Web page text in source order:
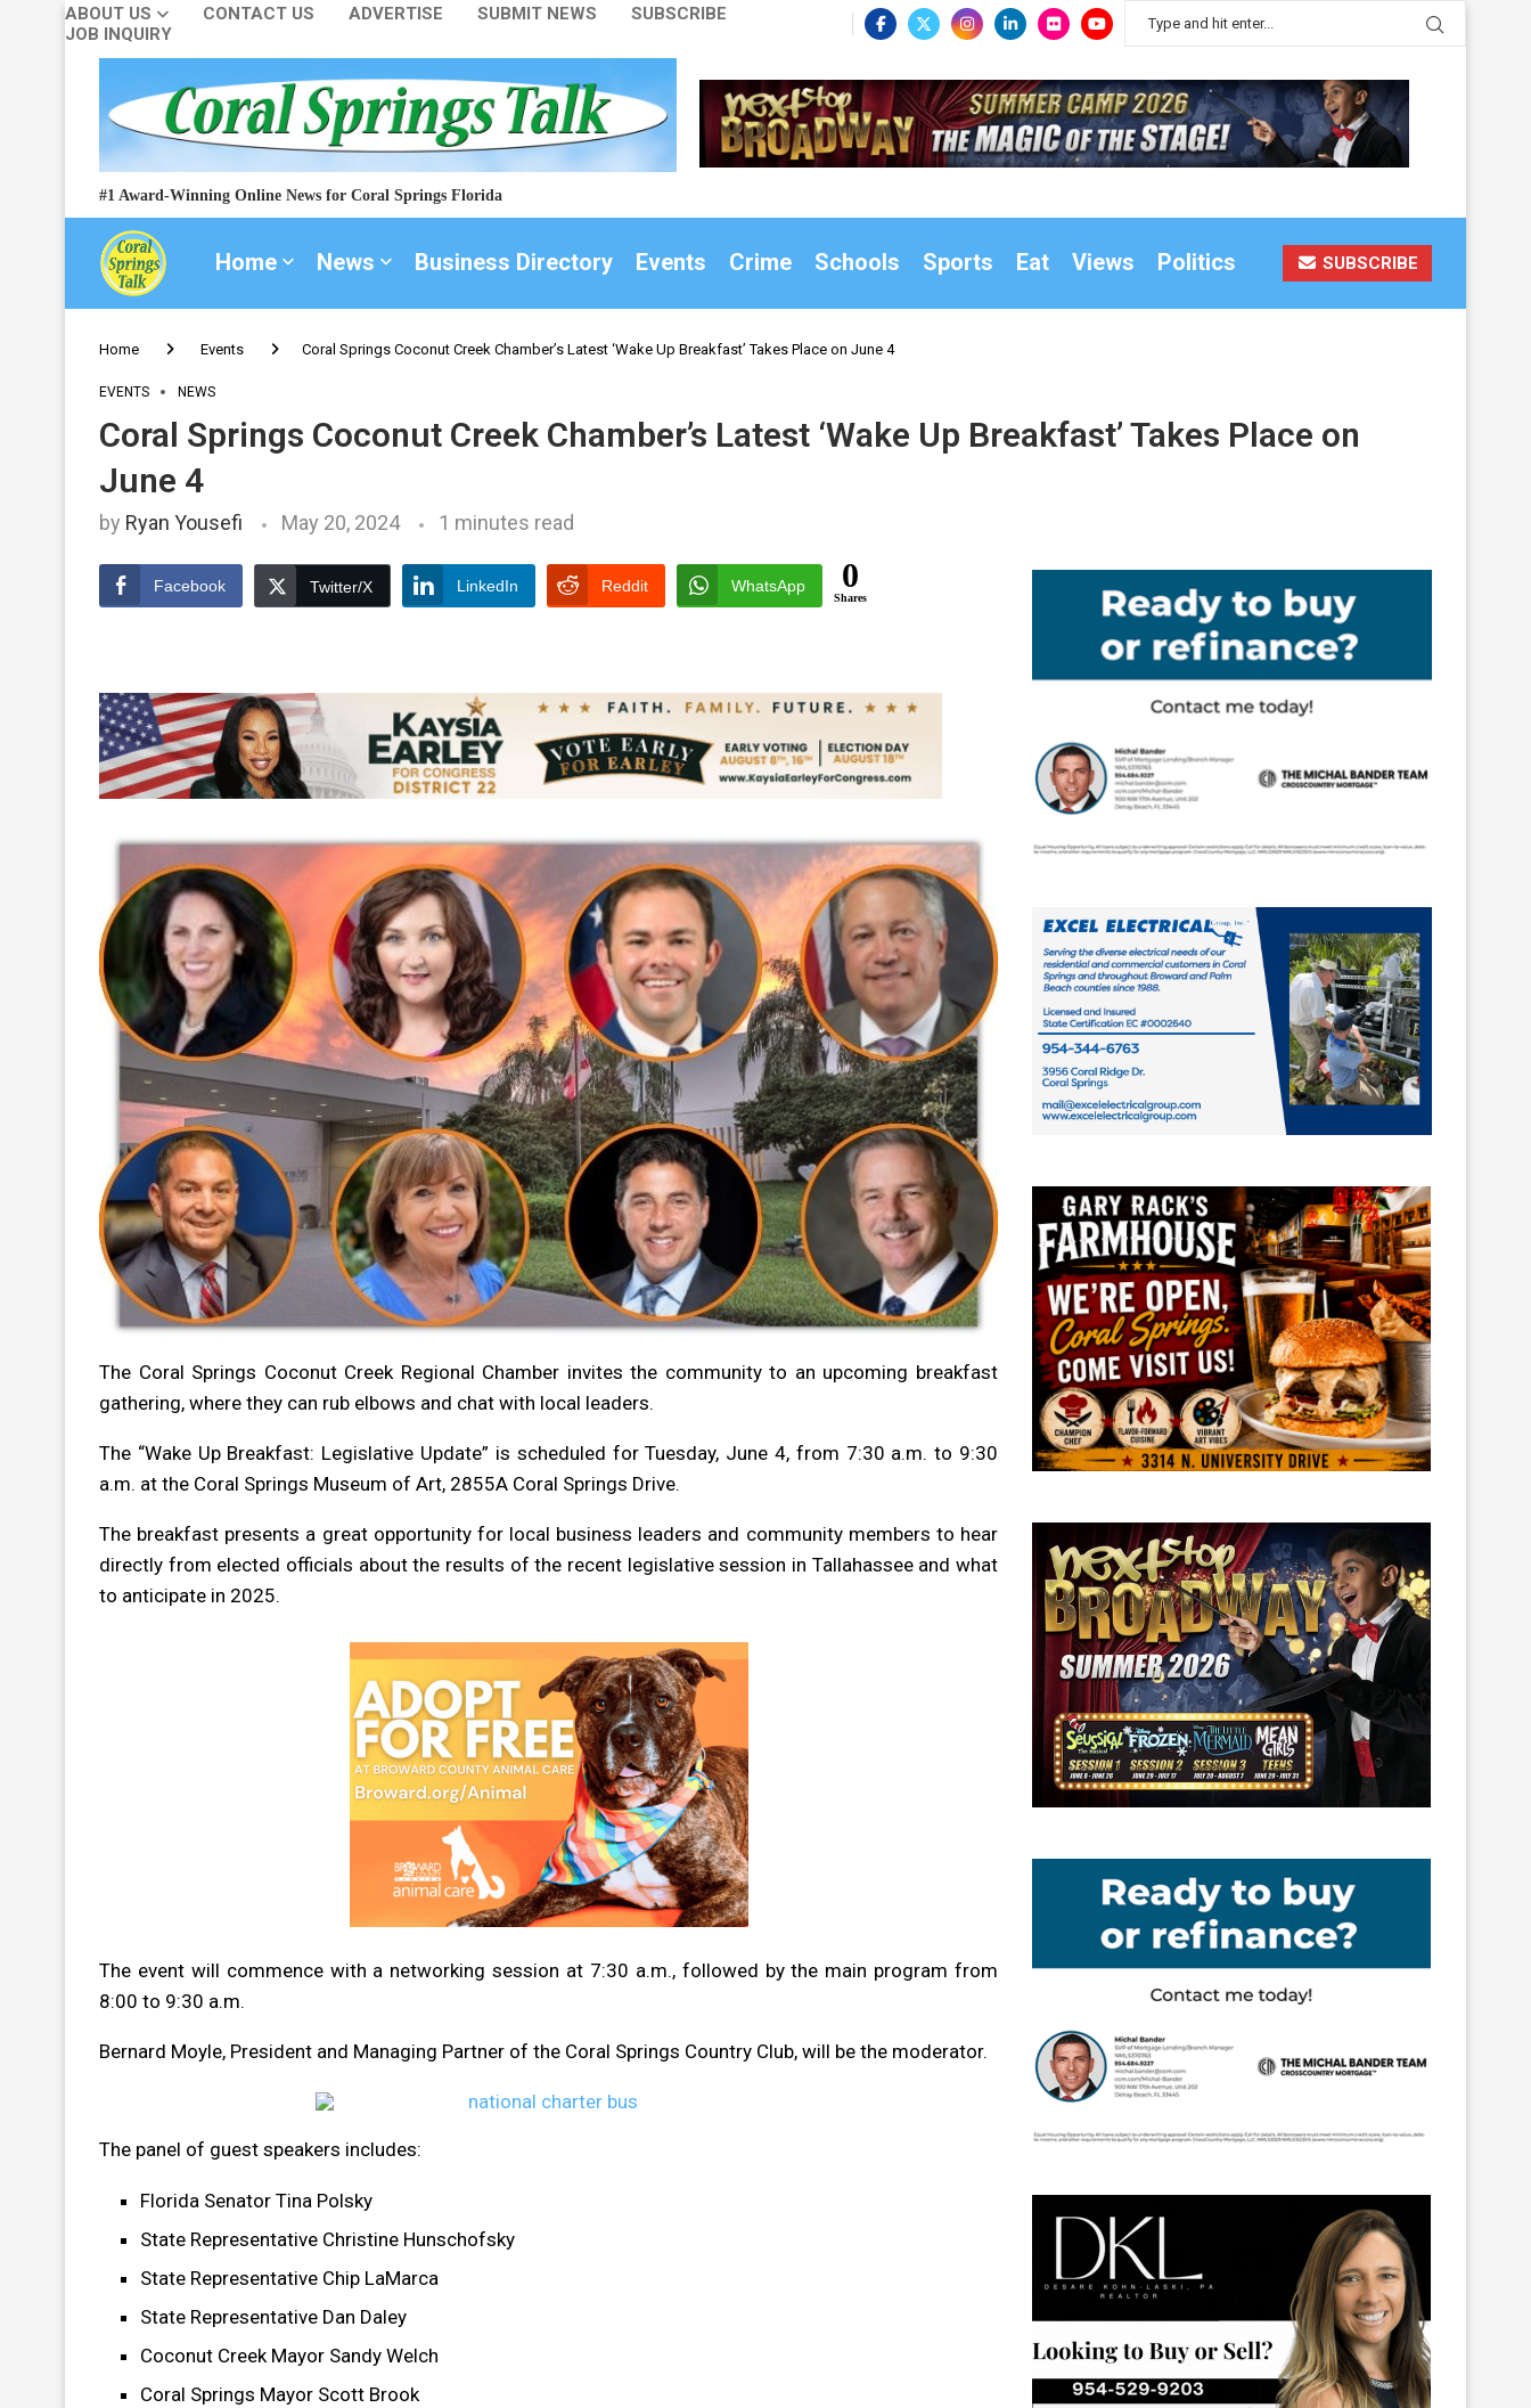
ABOUT US CONTACT US ADVERTISE SUBMIT NEWS
SUBSCRIBE
JOB INQUIRY
#1 Award-Winning Online News for Coral Springs Florida
Home News Business Directory Events Crime Schools Sports Eat Views Politics SUBSCRIBE
Home Events Coral Springs Coconut Creek Chamber’s Latest ‘Wake Up Breakfast’ Takes Place on June 4
EVENTS NEWS
Coral Springs Coconut Creek Chamber’s Latest ‘Wake Up Breakfast’ Takes Place on
June 4
by Ryan Yousefi May 20, 2024 1 minutes read
Facebook Twitter/X LinkedIn Reddit WhatsApp 0
Shares
The Coral Springs Coconut Creek Regional Chamber invites the community to an upcoming breakfast
gathering, where they can rub elbows and chat with local leaders.
The “Wake Up Breakfast: Legislative Update” is scheduled for Tuesday, June 4, from 7:30 a.m. to 9:30
a.m. at the Coral Springs Museum of Art, 2855A Coral Springs Drive.
The breakfast presents a great opportunity for local business leaders and community members to hear
directly from elected officials about the results of the recent legislative session in Tallahassee and what
to anticipate in 2025.
The event will commence with a networking session at 7:30 a.m., followed by the main program from
8:00 to 9:30 a.m.
Bernard Moyle, President and Managing Partner of the Coral Springs Country Club, will be the moderator.
The panel of guest speakers includes:
Florida Senator Tina Polsky
State Representative Christine Hunschofsky
State Representative Chip LaMarca
State Representative Dan Daley
Coconut Creek Mayor Sandy Welch
Coral Springs Mayor Scott Brook